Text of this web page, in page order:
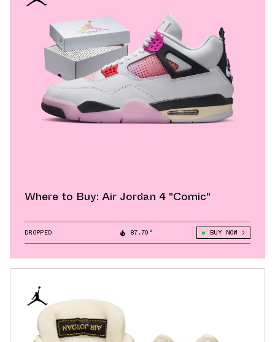
Where to Buy: Air Jordan 4 "Comic"
DROPPED 87.70° BUY NOW